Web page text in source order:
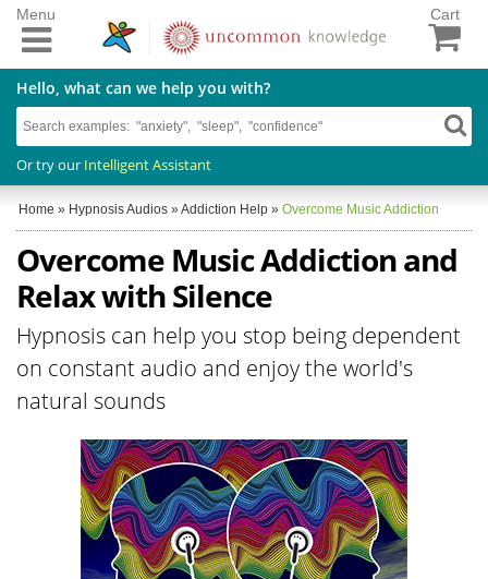
Cart
Hello, what can we help you with?
Or try our Intelligent Assistant
Menu
Home » Hypnosis Audios »Addiction Help » Overcome Music Addiction
Overcome Music Addiction and
Relax with Silence
Hypnosis can help you stop being dependent
on constant audio and enjoy the world's
natural sounds